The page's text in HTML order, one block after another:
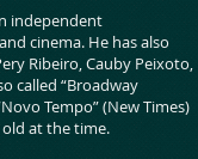
independent
cinema. He has also
Ribeiro, Cauby Peixoto,
called “Broadway
Tempo” (New Times)
at the time.